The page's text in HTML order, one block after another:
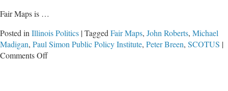
Fair Maps is …
Posted in Illinois Politics |Tagged Fair Maps, John Roberts, Michael
Madigan, Paul Simon Public Policy Institute, Peter Breen, SCOTUS |
Comments Offon